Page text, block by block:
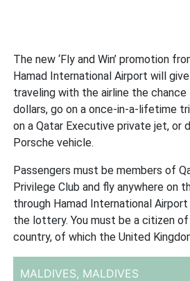
The new ‘Fly and Win’ promotion
Hamad International Airport will
traveling with the airline the chance
dollars, go on a once-in-a-lifetime
on a Qatar Executive private jet, or
Porsche vehicle.
Passengers must be members of
Privilege Club and fly anywhere on
through Hamad International
the lottery. You must be a citizen
country, of which the United
MALDIVES, MALDIVES